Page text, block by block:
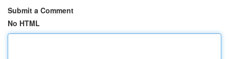
Submit a Comment
No HTML